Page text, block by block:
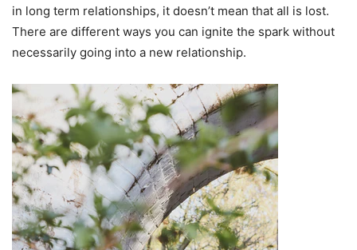
in long term relationships, it doesn’t mean that all is lost.
There are different ways you can ignite the spark without
necessarily going into a new relationship.